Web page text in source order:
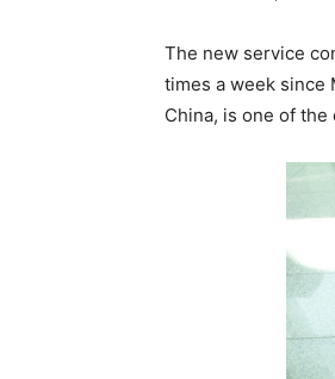
The new service
times a week since
China, is one of